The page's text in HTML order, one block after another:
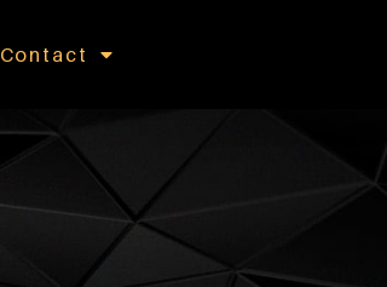
Contact